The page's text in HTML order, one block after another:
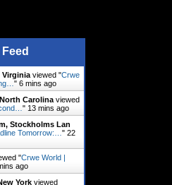
Virginia viewed "Crwe
" 6 mins ago
Carolina viewed
" 13 mins ago
Stockholms Lan
Tomorrow:… " 22
"Crwe World |
ago
York viewed